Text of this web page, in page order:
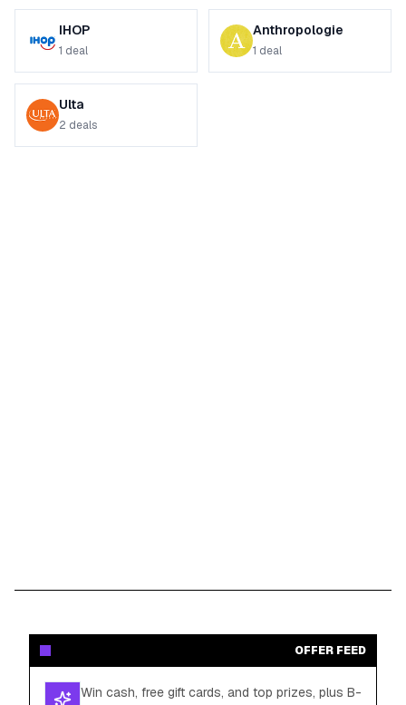
IHOP
1 deal
Anthropologie
1 deal
Ulta
2 deals
OFFER FEED
Win cash, free gift cards, and top prizes, plus B-